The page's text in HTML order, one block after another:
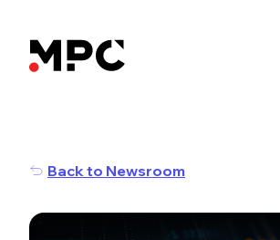
Back to Newsroom